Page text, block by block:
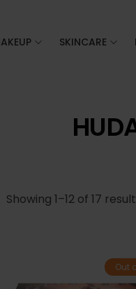
SKINCARE
Showing 1–12 of 17
Out